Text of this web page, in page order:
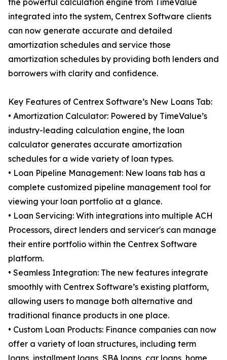
the powerful calculation engine from TimeValue
integrated into the system, Centrex Software clients
can now generate accurate and detailed
amortization schedules and service those
amortization schedules by providing both lenders and
borrowers with clarity and confidence.
Key Features of Centrex Software’s New Loans Tab:
• Amortization Calculator: Powered by TimeValue’s
industry-leading calculation engine, the loan
calculator generates accurate amortization
schedules for a wide variety of loan types.
• Loan Pipeline Management: New loans tab has a
complete customized pipeline management tool for
viewing your loan portfolio at a glance.
• Loan Servicing: With integrations into multiple ACH
Processors, direct lenders and servicer's can manage
their entire portfolio within the Centrex Software
platform.
• Seamless Integration: The new features integrate
smoothly with Centrex Software’s existing platform,
allowing users to manage both alternative and
traditional finance products in one place.
• Custom Loan Products: Finance companies can now
offer a variety of loan structures, including term